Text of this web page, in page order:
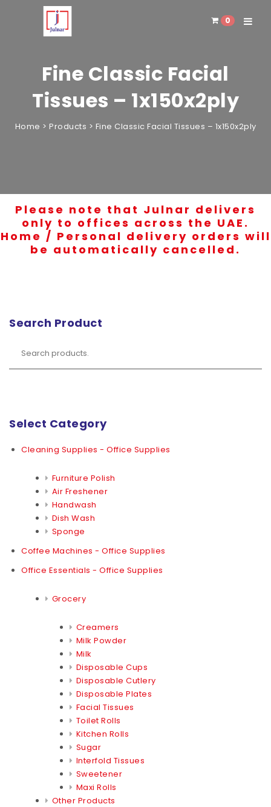
0
Fine Classic Facial
Tissues – 1x150x2ply
Home > Products > Fine Classic Facial Tissues – 1x150x2ply
Please note that Julnar delivers
only to offices across the UAE.
Home / Personal delivery orders will
be automatically cancelled.
Search Product
Select Category
Cleaning Supplies - Office Supplies
Furniture Polish
Air Freshener
Handwash
Dish Wash
Sponge
Coffee Machines - Office Supplies
Office Essentials - Office Supplies
Grocery
Creamers
Milk Powder
Milk
Disposable Cups
Disposable Cutlery
Disposable Plates
Facial Tissues
Toilet Rolls
Kitchen Rolls
Sugar
Interfold Tissues
Sweetener
Maxi Rolls
Other Products